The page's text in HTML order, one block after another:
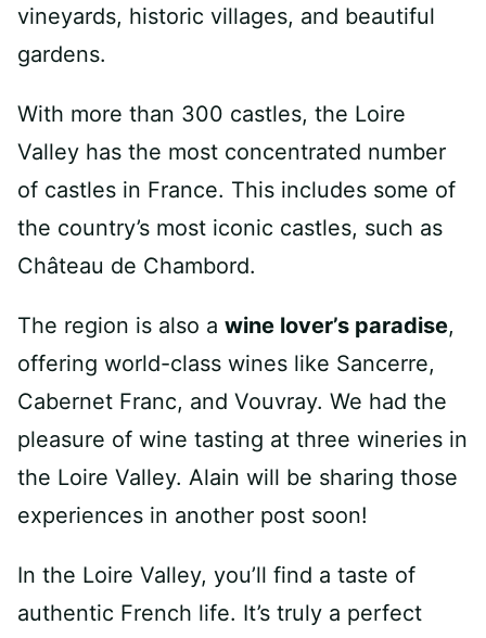
vineyards, historic villages, and beautiful
gardens.
With more than 300 castles, the Loire
Valley has the most concentrated number
of castles in France. This includes some of
the country’s most iconic castles, such as
Château de Chambord.
The region is also a wine lover’s paradise,
offering world-class wines like Sancerre,
Cabernet Franc, and Vouvray. We had the
pleasure of wine tasting at three wineries in
the Loire Valley. Alain will be sharing those
experiences in another post soon!
In the Loire Valley, you’ll find a taste of
authentic French life. It’s truly a perfect